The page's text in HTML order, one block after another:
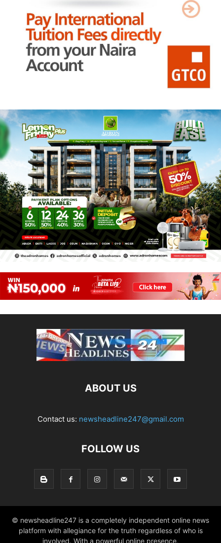
ABOUT US
Contact us: newsheadline247@gmail.com
FOLLOW US
© newsheadline247 is a completely independent online news
platform with allegiance for the truth regardless of who is
involved. With a powerful online presence,